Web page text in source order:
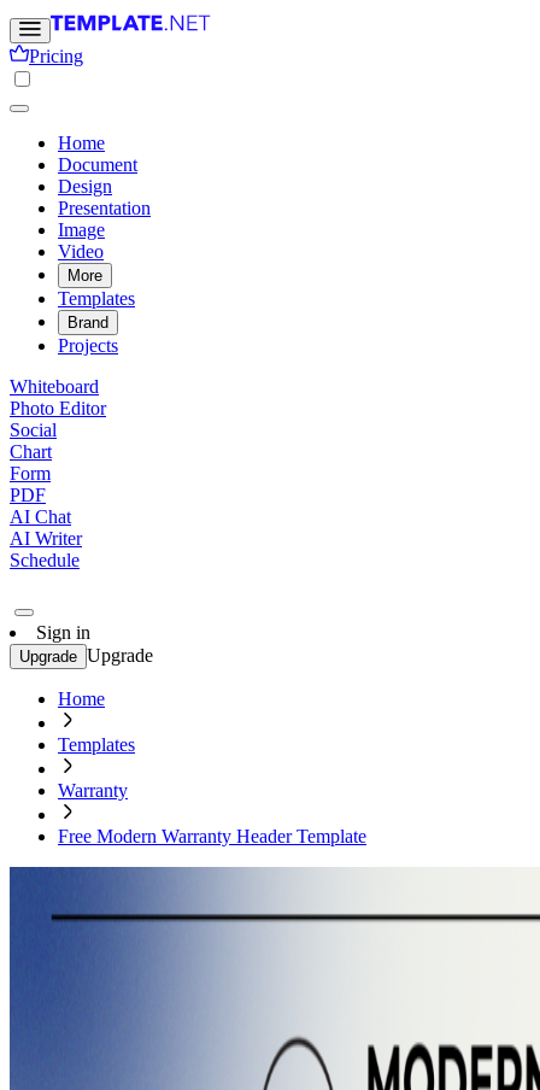
Pricing
Home
Document
Design
Presentation
Image
Video
More
Templates
Brand
Projects
Whiteboard
Photo Editor
Social
Chart
Form
PDF
AI Chat
AI Writer
Schedule
Sign in
Upgrade Upgrade
Home
Templates
Warranty
Free Modern Warranty Header Template